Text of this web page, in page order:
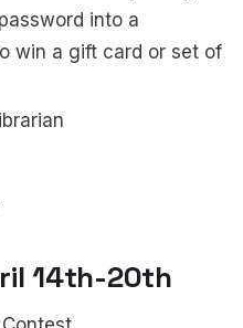
into a
win a gift card or set of
14th-20th